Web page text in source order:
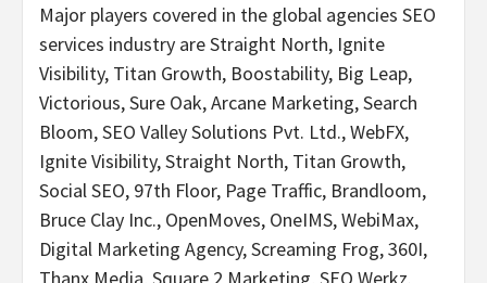
Major players covered in the global agencies SEO
services industry are Straight North, Ignite
Visibility, Titan Growth, Boostability, Big Leap,
Victorious, Sure Oak, Arcane Marketing, Search
Bloom, SEO Valley Solutions Pvt. Ltd., WebFX,
Ignite Visibility, Straight North, Titan Growth,
Social SEO, 97th Floor, Page Traffic, Brandloom,
Bruce Clay Inc., OpenMoves, OneIMS, WebiMax,
Digital Marketing Agency, Screaming Frog, 360I,
Thanx Media, Square 2 Marketing, SEO Werkz.